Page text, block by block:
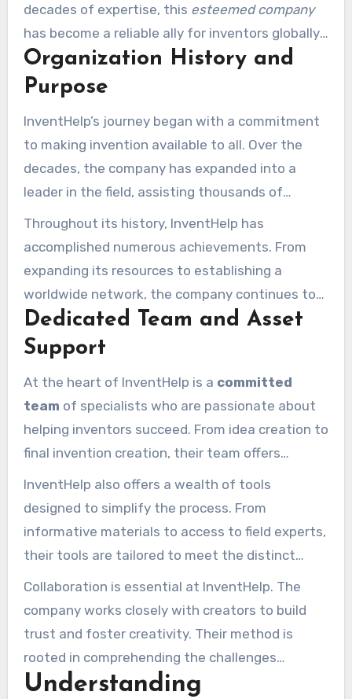
decades of expertise, this esteemed company
has become a reliable ally for inventors globally.
Their goal is simple yet impactful: to enable
innovators and foster innovation at each phase
Organization History and
Purpose
InventHelp’s journey began with a commitment
to making invention available to all. Over the
decades, the company has expanded into a
leader in the field, assisting thousands of
creators bring their dreams to life. Their mission
remains centered on offering the tools,
guidance, and assistance required to convert
concepts into successful products.
Throughout its history, InventHelp has
accomplished numerous achievements. From
expanding its resources to establishing a
worldwide network, the company continues to
evolve. Their dedication to innovation and
creator achievement has secured them a
thinking collaborator.
Dedicated Team and Asset
Support
At the heart of InventHelp is a committed
team of specialists who are passionate about
helping inventors succeed. From idea creation to
final invention creation, their team offers
customized guidance. Whether you’re a new
creator or a experienced creator, you’ll find the
guidance you need to navigate the challenges
of the invention process.
InventHelp also offers a wealth of tools
designed to simplify the process. From
informative materials to access to field experts,
their tools are tailored to meet the distinct
requirements of each creator. This blend of
knowledge and tools guarantees that each idea
has the optimal chance of success.
Collaboration is essential at InventHelp. The
company works closely with creators to build
trust and foster creativity. Their method is
rooted in comprehending the challenges
inventors face and offering solutions that make
Understanding